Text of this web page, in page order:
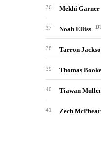
36 Mekhi Garner
37 Noah Elliss
38 Tarron
39 Thomas
40 Tiawan
41 Zech